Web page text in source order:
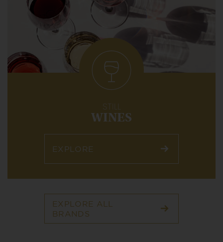
STILL
WINES
EXPLORE
EXPLORE ALL
BRANDS